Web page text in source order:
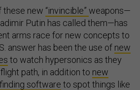
these new “invincible” weapons—
Putin has called them—has
arms race for new concepts to
answer has been the use of new
to watch hypersonics as they
path, in addition to new
software to spot things like